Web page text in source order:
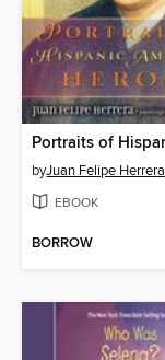
byJuan Felipe Herrera
EBOOK
BORROW